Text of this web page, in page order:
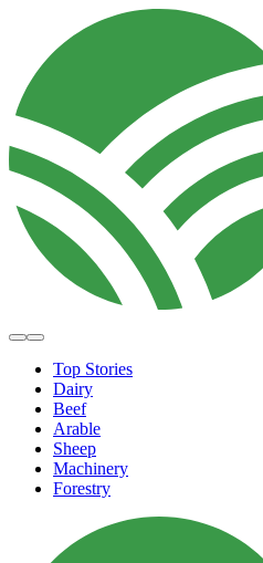
Top Stories
Dairy
Beef
Arable
Sheep
Machinery
Forestry